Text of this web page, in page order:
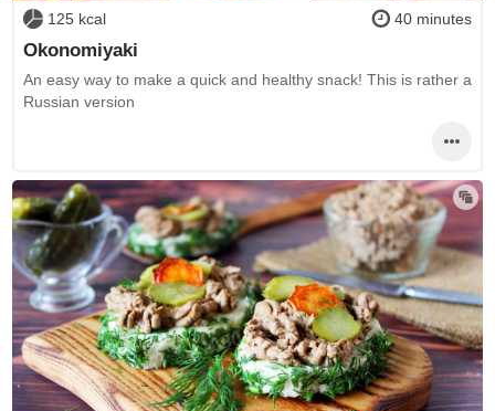
125 kcal 40 minutes
Okonomiyaki
An easy way to make a quick and healthy snack! This is rather a
Russian version